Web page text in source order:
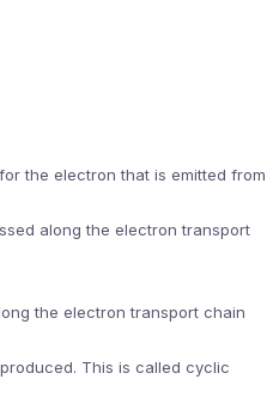
the electron that is emitted from
along the electron transport
the electron transport chain
This is called cyclic